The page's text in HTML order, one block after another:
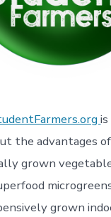
the advantages
grown
grown